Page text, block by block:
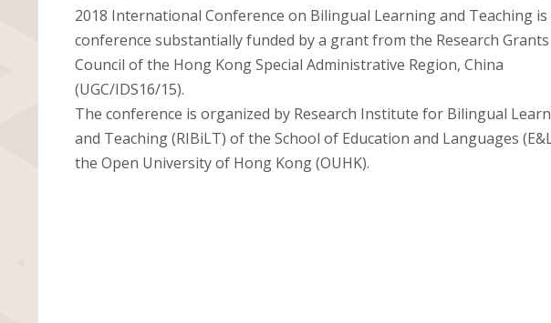
2018 International Conference on Bilingual Learning and Teaching is
conference substantially funded by a grant from the Research Grants
Council of the Hong Kong Special Administrative Region, China
(UGC/IDS16/15).
The conference is organized by Research Institute for Bilingual
and Teaching (RIBiLT) of the School of Education and Languages
the Open University of Hong Kong (OUHK).